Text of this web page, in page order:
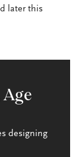
later this
designing